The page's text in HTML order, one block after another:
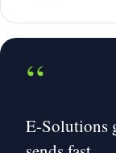
“
E-Solutions